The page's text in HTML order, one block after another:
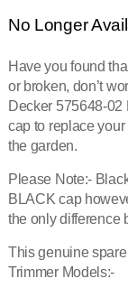
No Longer
Have you found
or broken, don’t
Decker 575648-
cap to replace
the garden.
Please Note:-
BLACK cap
the only difference
This genuine
Trimmer Models:-